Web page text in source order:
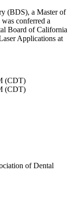
(BDS), a Master of
conferred a
Board of California
Applications at
(CDT)
(CDT)
of Dental